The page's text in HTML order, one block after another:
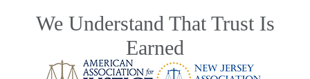
We Understand That Trust Is
Earned